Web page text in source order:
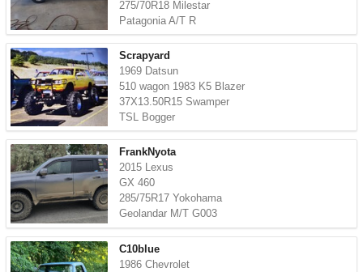
275/70R18 Milestar
Patagonia A/T R
Scrapyard
1969 Datsun
510 wagon 1983 K5 Blazer
37X13.50R15 Swamper
TSL Bogger
FrankNyota
2015 Lexus
GX 460
285/75R17 Yokohama
Geolandar M/T G003
C10blue
1986 Chevrolet